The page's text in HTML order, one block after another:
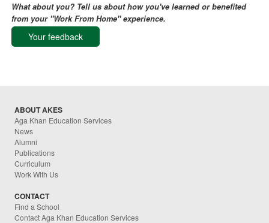
What about you? Tell us about how you've learned or benefited
from your "Work From Home" experience.
Your feedback
ABOUT AKES
Aga Khan Education Services
News
Alumni
Publications
Curriculum
Work With Us
CONTACT
Find a School
Contact Aga Khan Education Services